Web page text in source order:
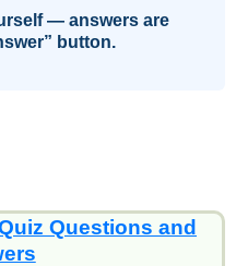
— answers are
button.
Questions and